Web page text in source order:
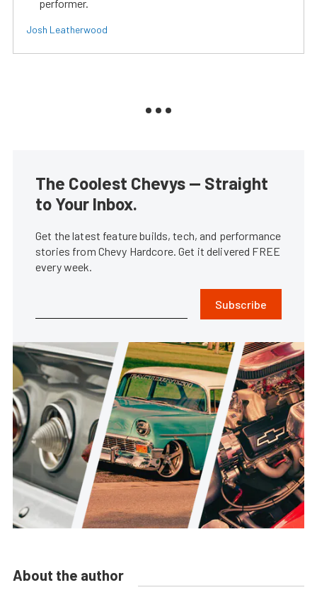
performer.
Josh Leatherwood
The Coolest Chevys — Straight
to Your Inbox.
Get the latest feature builds, tech, and performance
stories from Chevy Hardcore. Get it delivered FREE
every week.
Subscribe
About the author